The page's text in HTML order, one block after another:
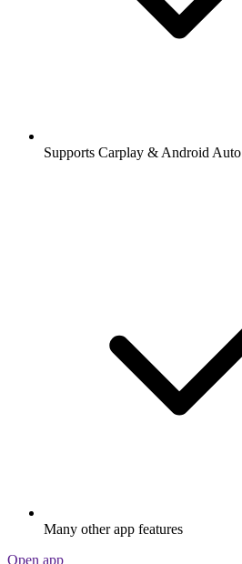
Supports Carplay & Android Auto
Many other app features
Open app